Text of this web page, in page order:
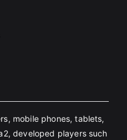
mobile phones, tablets,
developed players such